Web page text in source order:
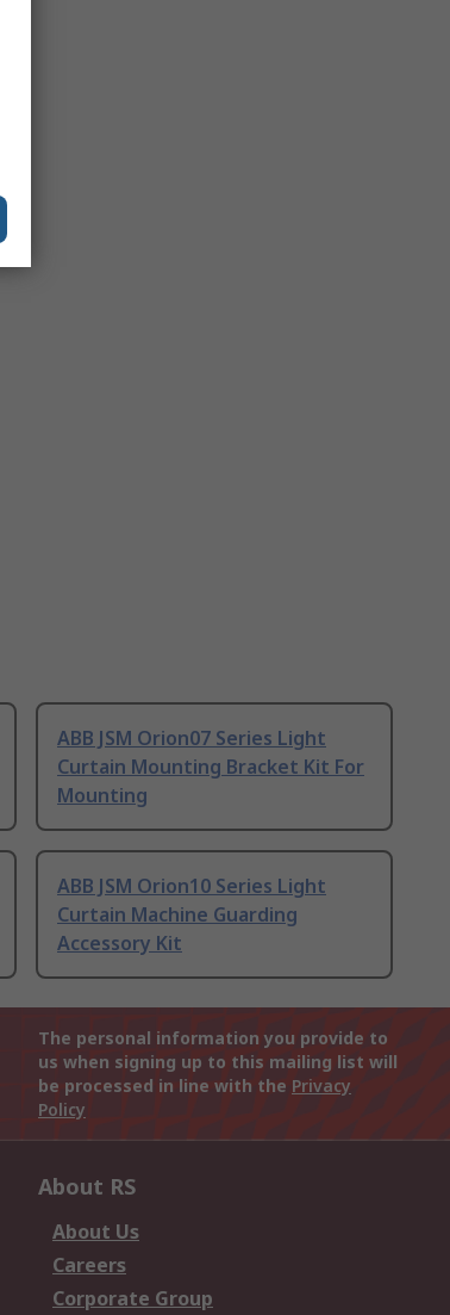
ABB JSM Orion07 Series Light
Curtain Mounting Bracket Kit For
Mounting
ABB JSM Orion10 Series Light
Curtain Machine Guarding
Accessory Kit
The personal information you provide to
us when signing up to this mailing list will
be processed in line with the Privacy
Policy
About RS
About Us
Careers
Corporate Group